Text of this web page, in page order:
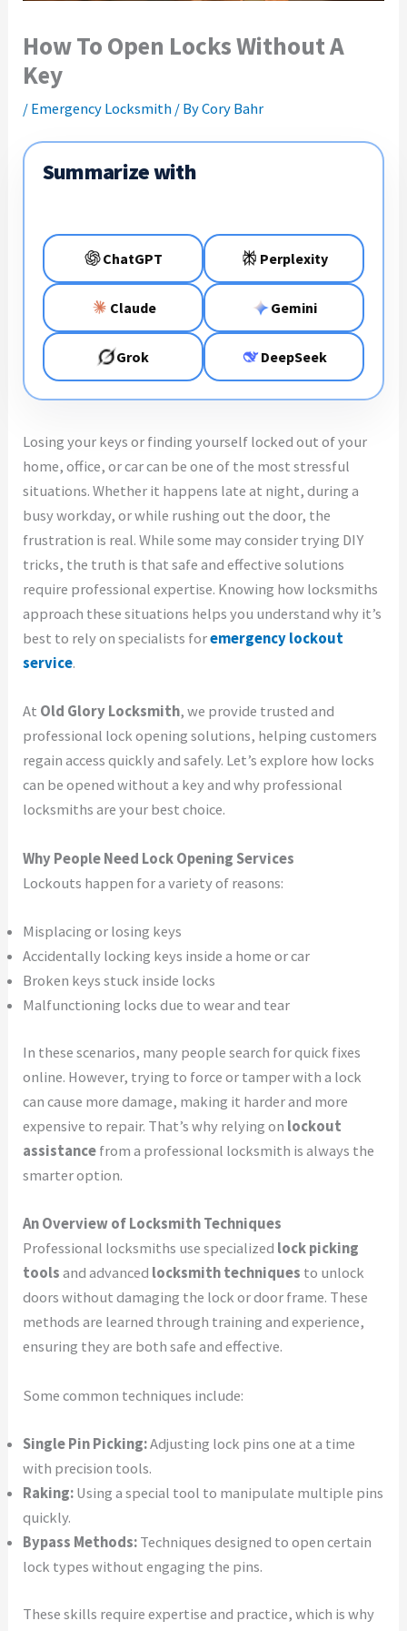
How To Open Locks Without A
Key
/Emergency Locksmith/ ByCory Bahr
Summarize with
ChatGPT Perplexity
Claude Gemini
Grok DeepSeek
Losing your keys or finding yourself locked out of your
home, office, or car can be one of the most stressful
situations. Whether it happens late at night, during a
busy workday, or while rushing out the door, the
frustration is real. While some may consider trying DIY
tricks, the truth is that safe and effective solutions
require professional expertise. Knowing how locksmiths
approach these situations helps you understand why it’s
best to rely on specialists foremergency lockout
service.
At Old Glory Locksmith, we provide trusted and
professional lock opening solutions, helping customers
regain access quickly and safely. Let’s explore how locks
can be opened without a key and why professional
locksmiths are your best choice.
Why People Need Lock Opening Services
Lockouts happen for a variety of reasons:
Misplacing or losing keys
Accidentally locking keys inside a home or car
Broken keys stuck inside locks
Malfunctioning locks due to wear and tear
In these scenarios, many people search for quick fixes
online. However, trying to force or tamper with a lock
can cause more damage, making it harder and more
expensive to repair. That’s why relying on lockout
assistancefrom a professional locksmith is always the
smarter option.
An Overview of Locksmith Techniques
Professional locksmiths use specialized lock picking
toolsand advanced locksmith techniques to unlock
doors without damaging the lock or door frame. These
methods are learned through training and experience,
ensuring they are both safe and effective.
Some common techniques include:
Single Pin Picking:Adjusting lock pins one at a time
with precision tools.
Raking:Using a special tool to manipulate multiple pins
quickly.
Bypass Methods:Techniques designed to open certain
lock types without engaging the pins.
These skills require expertise and practice, which is why